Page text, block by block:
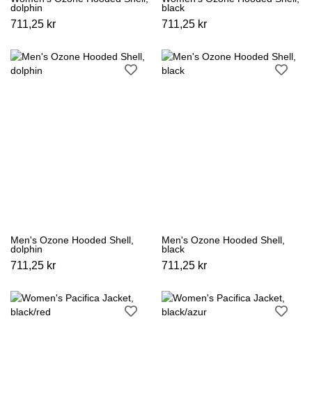
dolphin
711,25 kr
black
711,25 kr
Men's Ozone Hooded Shell,
dolphin
711,25 kr
Men's Ozone Hooded Shell,
black
711,25 kr